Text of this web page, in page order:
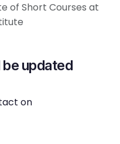
of Short Courses at
updated
on